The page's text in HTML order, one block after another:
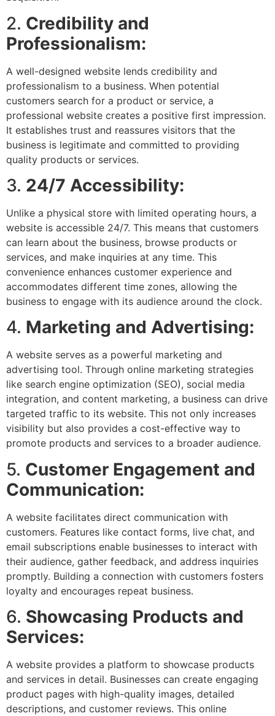
2. Credibility and
Professionalism:
A well-designed website lends credibility and
professionalism to a business. When potential
customers search for a product or service, a
professional website creates a positive first impression.
It establishes trust and reassures visitors that the
business is legitimate and committed to providing
quality products or services.
3. 24/7 Accessibility:
Unlike a physical store with limited operating hours, a
website is accessible 24/7. This means that customers
can learn about the business, browse products or
services, and make inquiries at any time. This
convenience enhances customer experience and
accommodates different time zones, allowing the
business to engage with its audience around the clock.
4. Marketing and Advertising:
A website serves as a powerful marketing and
advertising tool. Through online marketing strategies
like search engine optimization (SEO), social media
integration, and content marketing, a business can drive
targeted traffic to its website. This not only increases
visibility but also provides a cost-effective way to
promote products and services to a broader audience.
5. Customer Engagement and
Communication:
A website facilitates direct communication with
customers. Features like contact forms, live chat, and
email subscriptions enable businesses to interact with
their audience, gather feedback, and address inquiries
promptly. Building a connection with customers fosters
loyalty and encourages repeat business.
6. Showcasing Products and
Services:
A website provides a platform to showcase products
and services in detail. Businesses can create engaging
product pages with high-quality images, detailed
descriptions, and customer reviews. This online